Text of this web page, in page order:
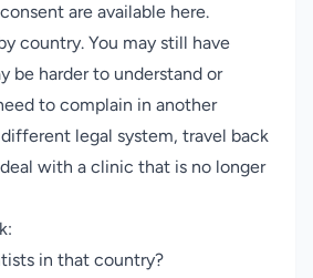
are available here.
country. You may still have
be harder to understand or
to complain in another
legal system, travel back
with a clinic that is no longer
in that country?